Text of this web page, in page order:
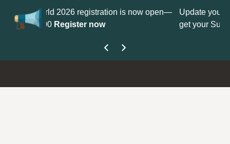
is now open—
Update yourProfilewith your Support
get your Support Type badge.